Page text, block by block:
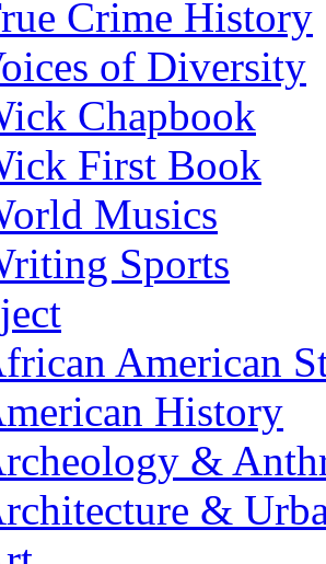
Crime History
of Diversity
Chapbook
First Book
Musics
Sports
American
History
&
&